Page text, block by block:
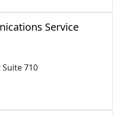
Service
710